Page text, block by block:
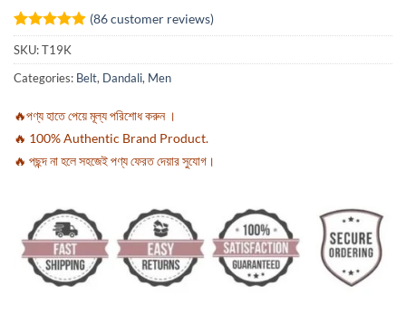
Rated4.91
out of 5
based on
86
customer
(86customer reviews)
SKU:T19K
Categories: Belt, Dandali, Men
🔥পণ্য হাতে পেয়ে মূল্য পরিশোধ করুন ।
🔥 100% Authentic Brand Product.
🔥 পছন্দ না হলে সহজেই পণ্য ফেরত দেয়ার সুযোগ।